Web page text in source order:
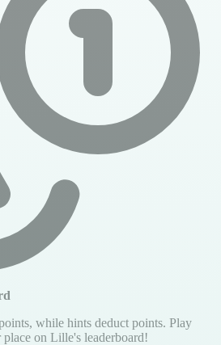
while hints deduct points. Play
on Lille's leaderboard!